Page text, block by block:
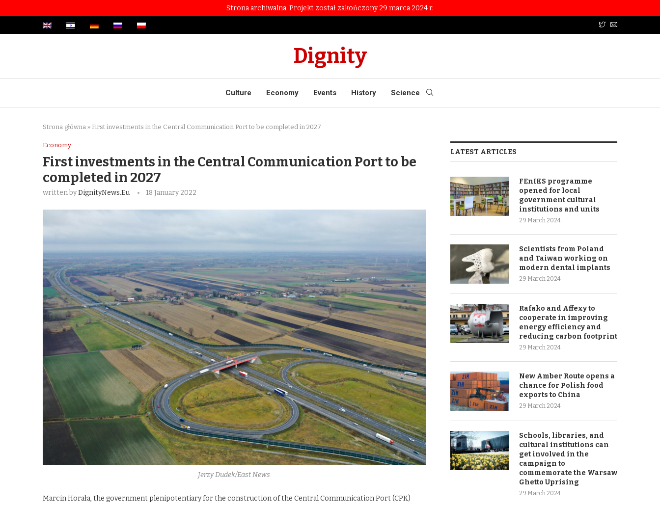
Strona archiwalna. Projekt został zakończony 29 marca 2024 r.
Dignity
Culture Economy Events History Science
Strona główna » First investments in the Central Communication Port to be completed in 2027
Economy
First investments in the Central Communication Port to be
completed in 2027
written byDignityNews.eu 18 January 2022
Jerzy Dudek/East News
Marcin Horała, the government plenipotentiary for the construction of the Central Communication Port (CPK)
LATEST ARTICLES
FEnIKS programme
opened for local
government cultural
institutions and units
29 March 2024
Scientists from Poland
and Taiwan working on
modern dental implants
29 March 2024
Rafako and Affexy to
cooperate in improving
energy efficiency and
reducing carbon footprint
29 March 2024
New Amber Route opens a
chance for Polish food
exports to China
29 March 2024
Schools, libraries, and
cultural institutions can
get involved in the
campaign to
commemorate the Warsaw
Ghetto Uprising
29 March 2024